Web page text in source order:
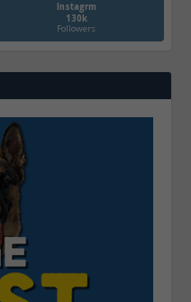
Instagrm
130k
Followers